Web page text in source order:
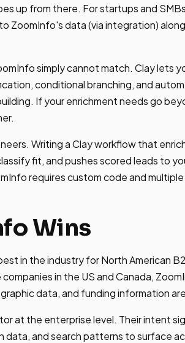
up from there. For startups and
ZoomInfo's data (via integration)
simply cannot match. Clay lets
conditional branching, and
If your enrichment needs go
Writing a Clay workflow that
fit, and pushes scored leads to
requires custom code and
Wins
in the industry for North American
in the US and Canada,
data, and funding information
at the enterprise level. Their intent
data, and search patterns to surface